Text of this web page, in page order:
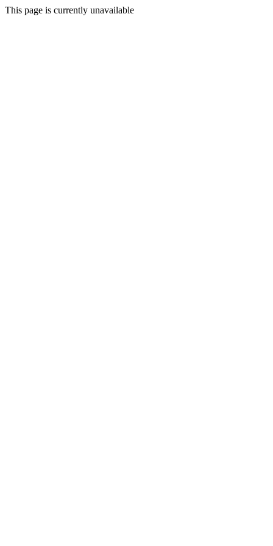
This page is currently unavailable